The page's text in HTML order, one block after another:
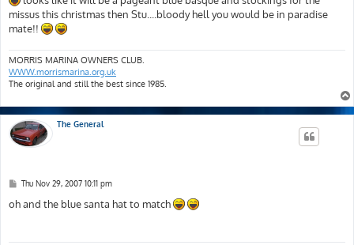
t
missus this christmas then Stu....bloody hell you would be in paradise
mate!!
MORRIS MARINA OWNERS CLUB.
WWW.morrismarina.org.uk
The original and still the best since 1985.
The General
P
s
Thu Nov 29, 2007 10:11 pm
oh and the blue santa hat to match